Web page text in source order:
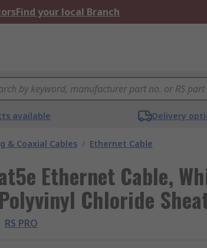
Find your local Branch
available Delivery
& Coaxial Cables / Ethernet Cable
Ethernet Cable,
Chloride
RS PRO